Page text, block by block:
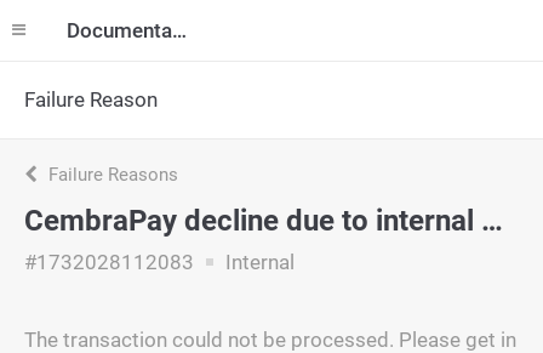
Documentation
Failure Reason
Failure Reasons
CembraPay decline due to internal policy.
#1732028112083 Internal
The transaction could not be processed. Please get in